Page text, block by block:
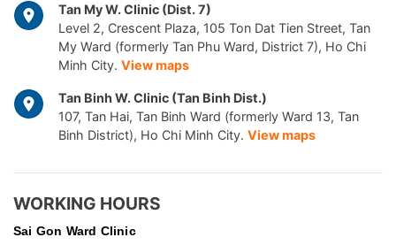
Tan My W. Clinic (Dist. 7)
Level 2, Crescent Plaza, 105 Ton Dat Tien Street, Tan
My Ward (formerly Tan Phu Ward, District 7), Ho Chi
Minh City. View maps
Tan Binh W. Clinic (Tan Binh Dist.)
107, Tan Hai, Tan Binh Ward (formerly Ward 13, Tan
Binh District), Ho Chi Minh City. View maps
WORKING HOURS
Sai Gon Ward Clinic